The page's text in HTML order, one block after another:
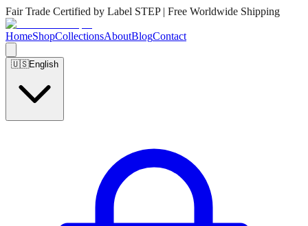
Fair Trade Certified by Label STEP | Free Worldwide Shipping
HomeShopCollectionsAboutBlogContact
🇺🇸English